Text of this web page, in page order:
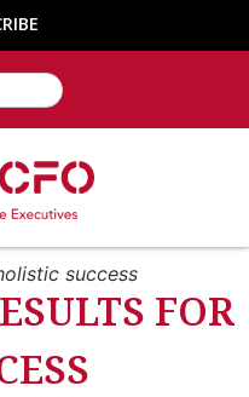
success
FOR